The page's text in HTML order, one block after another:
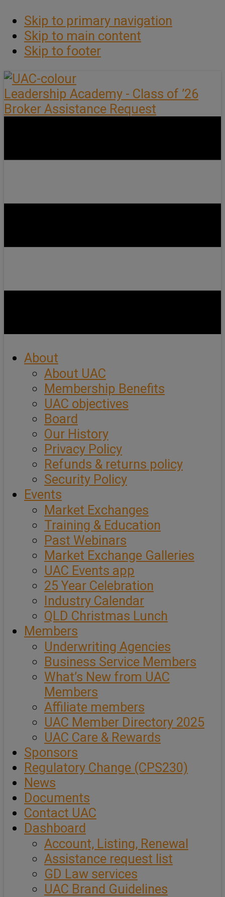
Skip to primary navigation
Skip to main content
Skip to footer
Leadership Academy - Class of ’26
Broker Assistance Request
About
About UAC
Membership Benefits
UAC objectives
Board
Our History
Privacy Policy
Refunds & returns policy
Security Policy
Events
Market Exchanges
Training & Education
Past Webinars
Market Exchange Galleries
UAC Events app
25 Year Celebration
Industry Calendar
QLD Christmas Lunch
Members
Underwriting Agencies
Business Service Members
What’s New from UAC
Members
Affiliate members
UAC Member Directory 2025
UAC Care & Rewards
Sponsors
Regulatory Change (CPS230)
News
Documents
Contact UAC
Dashboard
Account, Listing, Renewal
Assistance request list
GD Law services
UAC Brand Guidelines